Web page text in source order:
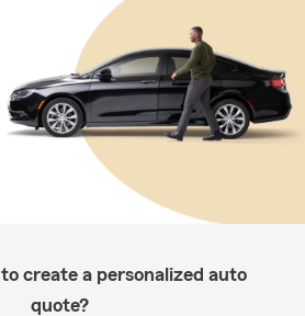
create a personalized auto
quote?